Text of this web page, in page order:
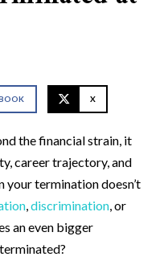
X
the financial strain, it
career trajectory, and
your termination doesn’t
,discrimination, or
an even bigger